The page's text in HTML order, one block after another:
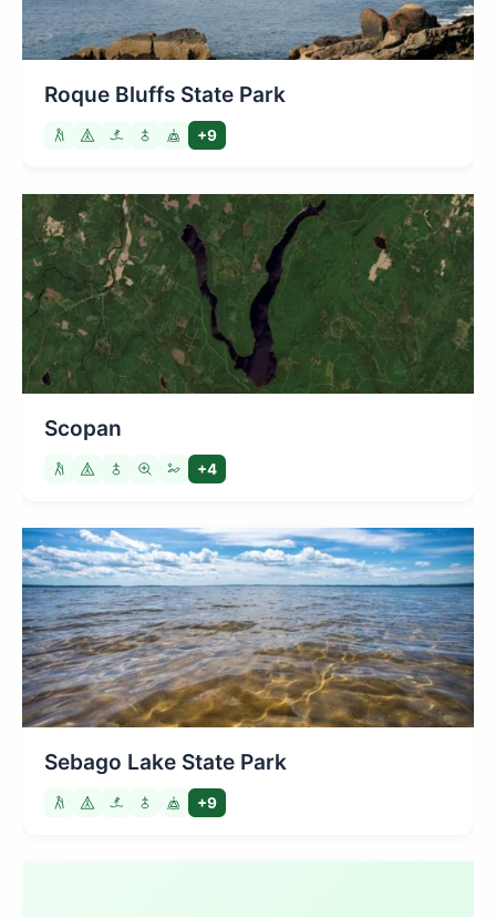
Roque Bluffs State Park
+9
Scopan
+4
Sebago Lake State Park
+9